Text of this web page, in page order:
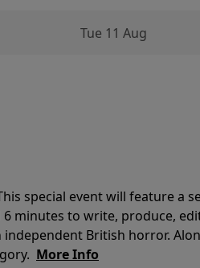
Tue 11 Aug
special event will feature a
minutes to write, produce,
British horror.
More Info